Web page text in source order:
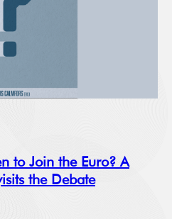
to Join the Euro? A
the Debate